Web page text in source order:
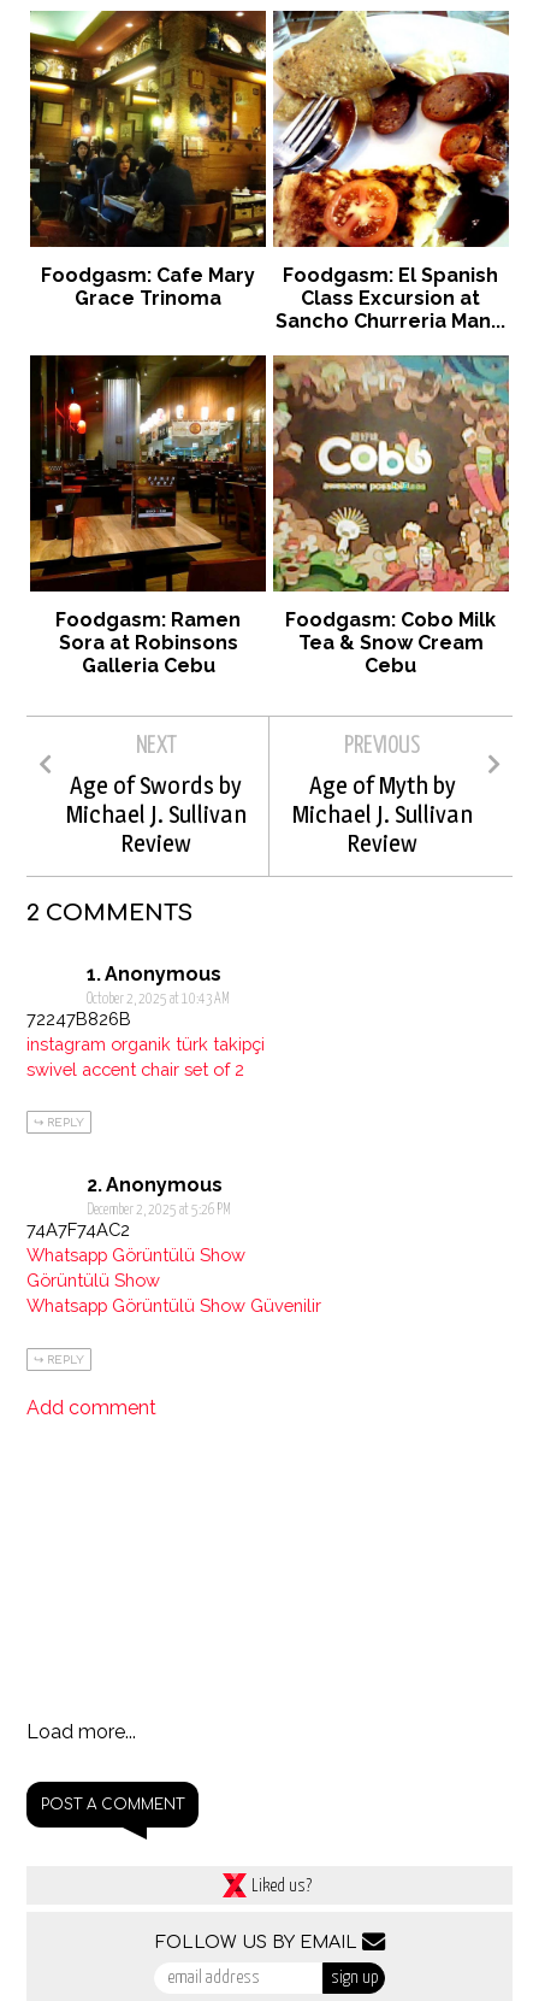
Foodgasm: Cafe Mary
Grace Trinoma
Foodgasm: El Spanish
Class Excursion at
Sancho Churreria Man...
Foodgasm: Ramen
Sora at Robinsons
Galleria Cebu
Foodgasm: Cobo Milk
Tea & Snow Cream
Cebu
NEXT
Age of Swords by
Michael J. Sullivan
Review
PREVIOUS
Age of Myth by
Michael J. Sullivan
Review
2 COMMENTS
Anonymous
October 2, 2025 at 10:43 AM
72247B826B
instagram organik türk takipçi
swivel accent chair set of 2
REPLY
Anonymous
December 2, 2025 at 5:26 PM
74A7F74AC2
Whatsapp Görüntülü Show
Görüntülü Show
Whatsapp Görüntülü Show Güvenilir
REPLY
Add comment
Load more...
POST A COMMENT
Liked us?
FOLLOW US BY EMAIL